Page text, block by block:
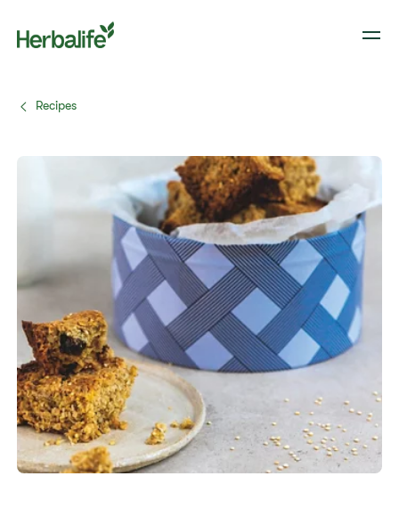
Recipes